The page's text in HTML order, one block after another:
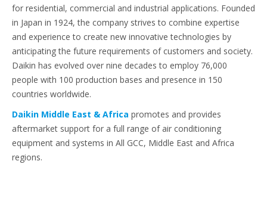
for residential, commercial and industrial applications. Founded
in Japan in 1924, the company strives to combine expertise
and experience to create new innovative technologies by
anticipating the future requirements of customers and society.
Daikin has evolved over nine decades to employ 76,000
people with 100 production bases and presence in 150
countries worldwide.
Daikin Middle East & Africa promotes and provides
aftermarket support for a full range of air conditioning
equipment and systems in All GCC, Middle East and Africa
regions.